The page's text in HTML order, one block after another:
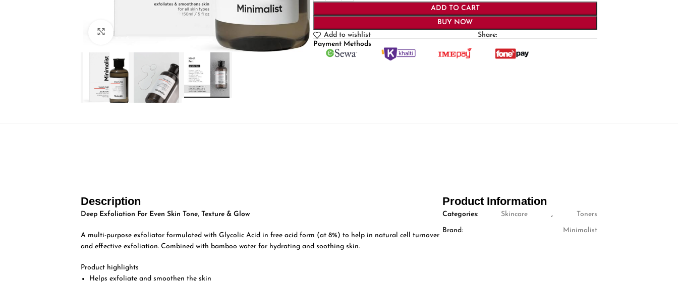
Click to enlarge
ADD TO CART
BUY NOW
Add to wishlist
Share:
Payment Methods
Description
Deep Exfoliation For Even Skin Tone, Texture & Glow
A multi-purpose exfoliator formulated with Glycolic Acid in free acid form (at 8%) to help in natural cell turnover
and effective exfoliation. Combined with bamboo water for hydrating and soothing skin.
Product highlights
Helps exfoliate and smoothen the skin
Product Information
Categories: Skincare , Toners
Brand: Minimalist